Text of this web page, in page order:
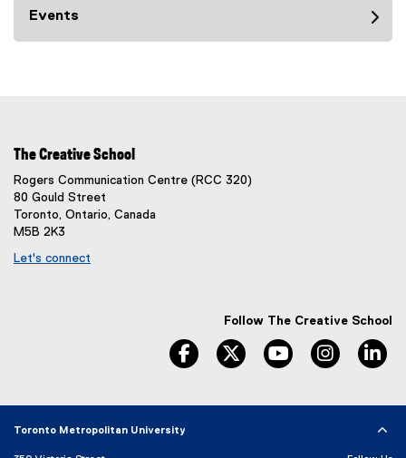
Events
The Creative School
Rogers Communication Centre (RCC 320)
80 Gould Street
Toronto, Ontario, Canada
M5B 2K3
Let's connect
Follow The Creative School
facebook twitter youtube instagram
Toronto Metropolitan University